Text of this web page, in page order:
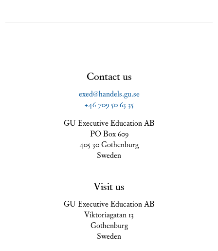
Contact us
exed@handels.gu.se
+46 709 50 63 35
GU Executive Education AB
PO Box 609
405 30 Gothenburg
Sweden
Visit us
GU Executive Education AB
Viktoriagatan 13
Gothenburg
Sweden